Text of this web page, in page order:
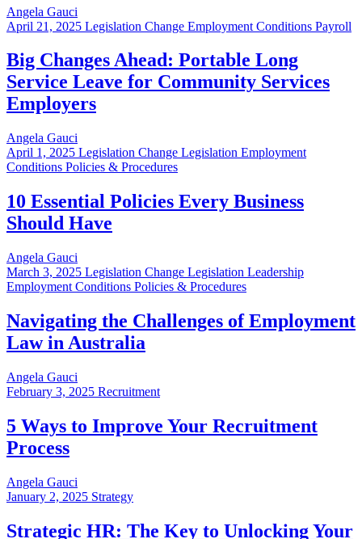
Angela Gauci
April 21, 2025 Legislation Change Employment Conditions Payroll
Big Changes Ahead: Portable Long
Service Leave for Community Services
Employers
Angela Gauci
April 1, 2025 Legislation Change Legislation Employment
Conditions Policies & Procedures
10 Essential Policies Every Business
Should Have
Angela Gauci
March 3, 2025 Legislation Change Legislation Leadership
Employment Conditions Policies & Procedures
Navigating the Challenges of Employment
Law in Australia
Angela Gauci
February 3, 2025 Recruitment
5 Ways to Improve Your Recruitment
Process
Angela Gauci
January 2, 2025 Strategy
Strategic HR: The Key to Unlocking Your